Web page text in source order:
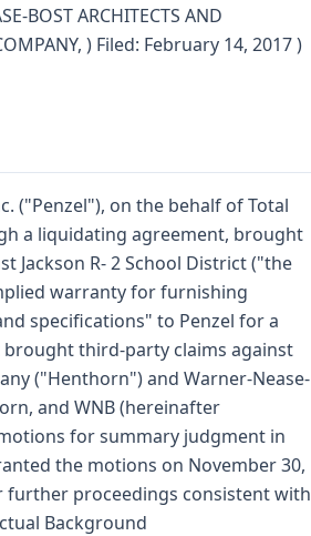
BOST ARCHITECTS AND
) Filed: February 14, 2017 )
("Penzel"), on the behalf of Total
a liquidating agreement, brought
Jackson R- 2 School District ("the
warranty for furnishing
specifications" to Penzel for a
third-party claims against
("Henthorn") and Warner-Nease-
and WNB (hereinafter
for summary judgment in
the motions on November 30,
further proceedings consistent with
Background